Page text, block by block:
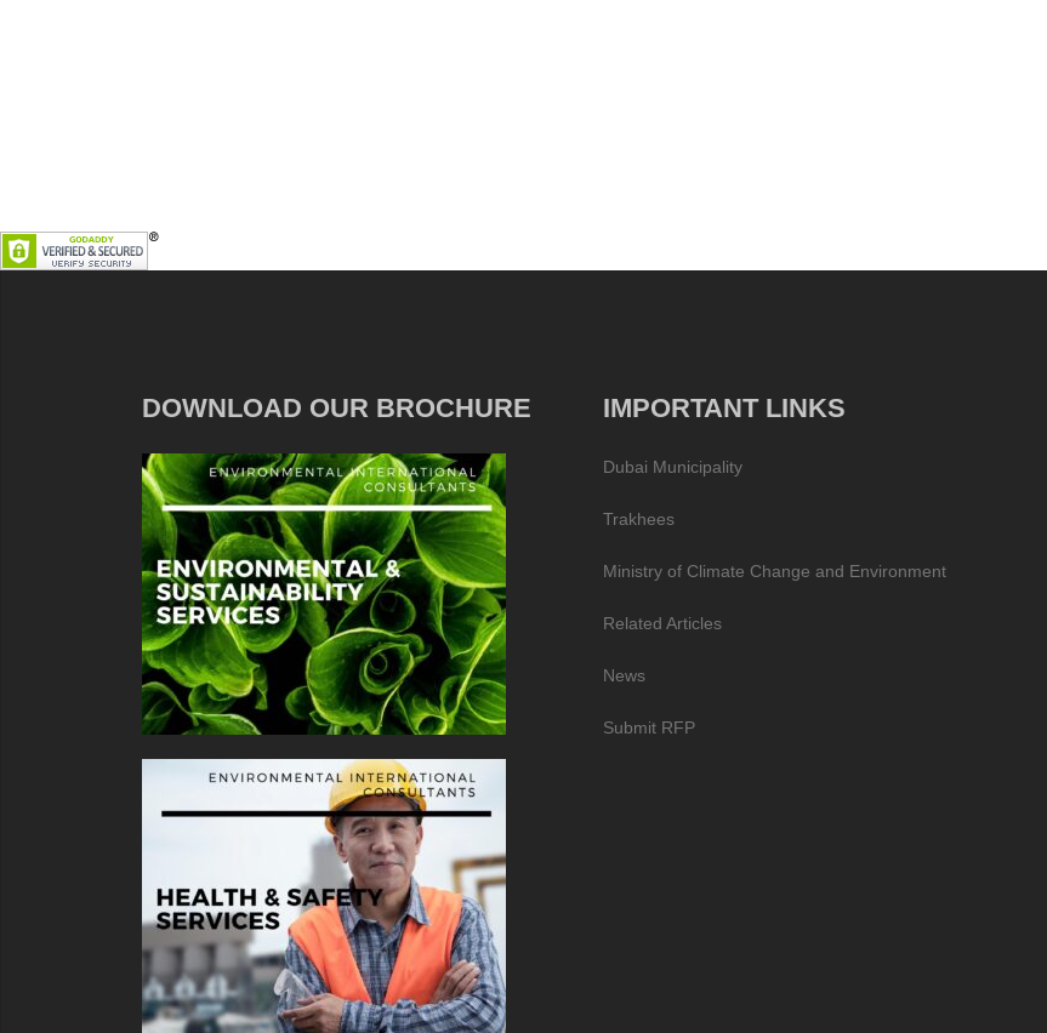
DOWNLOAD OUR BROCHURE IMPORTANT LINKS
Dubai Municipality
Trakhees
Ministry of Climate Change and Environment
Related Articles
News
Submit RFP